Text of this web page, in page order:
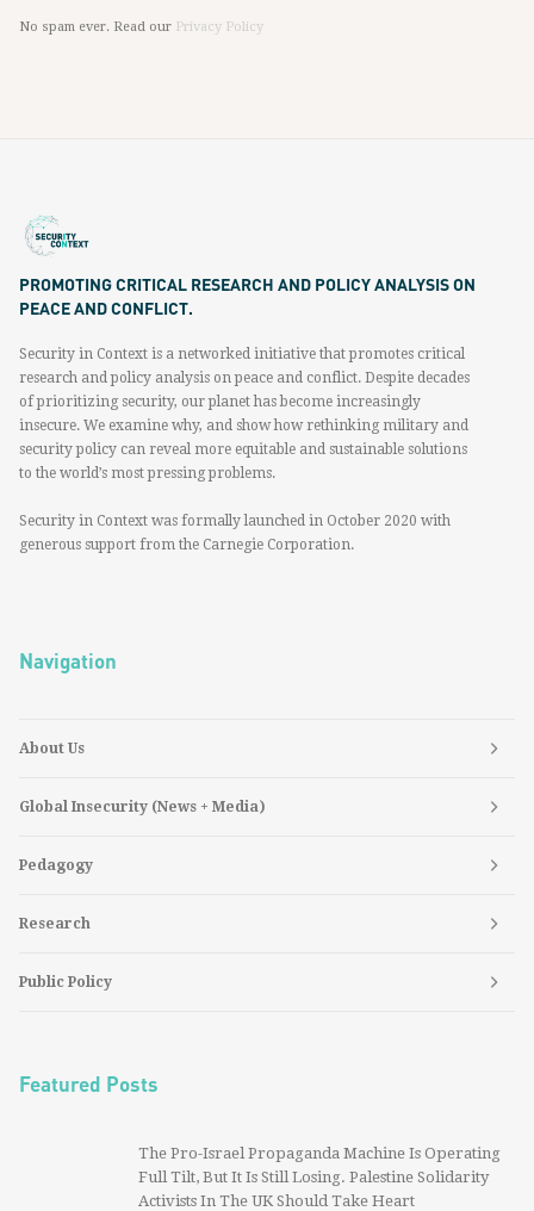
No spam ever. Read our Privacy Policy
PROMOTING CRITICAL RESEARCH AND POLICY ANALYSIS ON
PEACE AND CONFLICT.
Security in Context is a networked initiative that promotes critical
research and policy analysis on peace and conflict. Despite decades
of prioritizing security, our planet has become increasingly
insecure. We examine why, and show how rethinking military and
security policy can reveal more equitable and sustainable solutions
to the world’s most pressing problems.
Security in Context was formally launched in October 2020 with
generous support from the Carnegie Corporation.
Navigation
About Us
Global Insecurity (News + Media)
Pedagogy
Research
Public Policy
Featured Posts
The Pro-Israel Propaganda Machine Is Operating
Full Tilt, But It Is Still Losing. Palestine Solidarity
Activists In The UK Should Take Heart